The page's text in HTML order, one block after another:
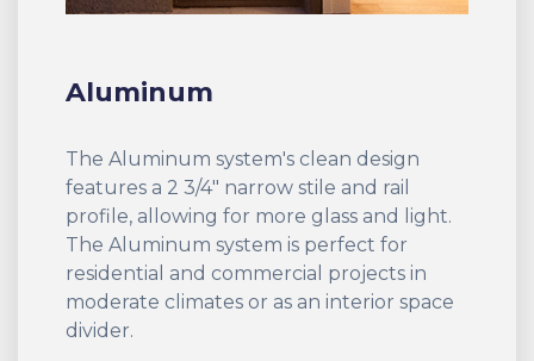
Aluminum
The Aluminum system's clean design
features a 2 3/4" narrow stile and rail
profile, allowing for more glass and light.
The Aluminum system is perfect for
residential and commercial projects in
moderate climates or as an interior space
divider.